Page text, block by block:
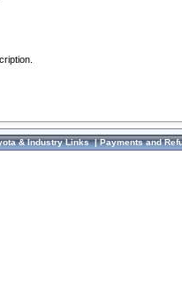
& Industry Links|Payments and